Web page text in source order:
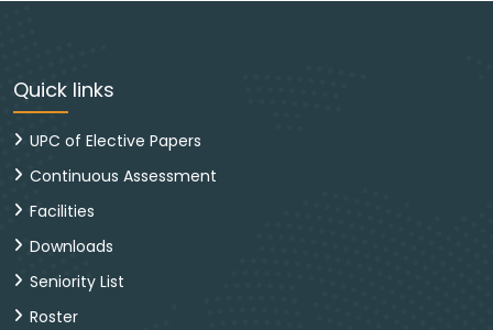
Quick links
UPC of Elective Papers
Continuous Assessment
Facilities
Downloads
Seniority List
Roster